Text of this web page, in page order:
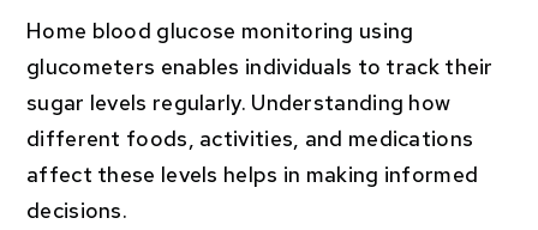
Home blood glucose monitoring using
glucometers enables individuals to track their
sugar levels regularly. Understanding how
different foods, activities, and medications
affect these levels helps in making informed
decisions.